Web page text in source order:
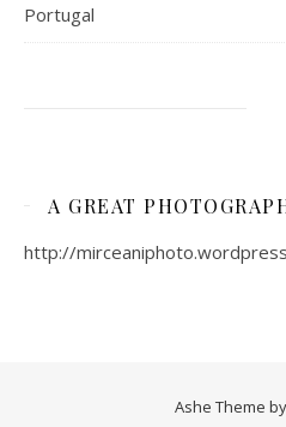
Portugal
A GREAT
http://
Ashe Theme by